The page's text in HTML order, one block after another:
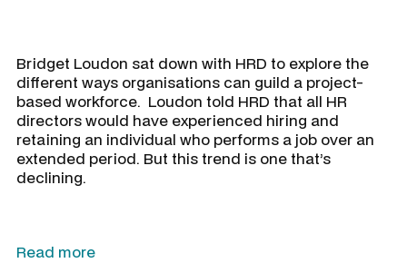
Bridget Loudon sat down with HRD to explore the
different ways organisations can guild a project-
based workforce. Loudon told HRD that all HR
directors would have experienced hiring and
retaining an individual who performs a job over an
extended period. But this trend is one that’s
declining.
Read more